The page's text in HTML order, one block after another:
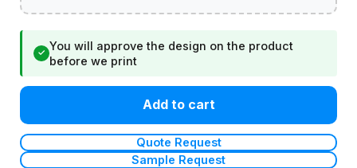
✓
You will approve the design on the product
before we print
Add to cart
Quote Request
Sample Request